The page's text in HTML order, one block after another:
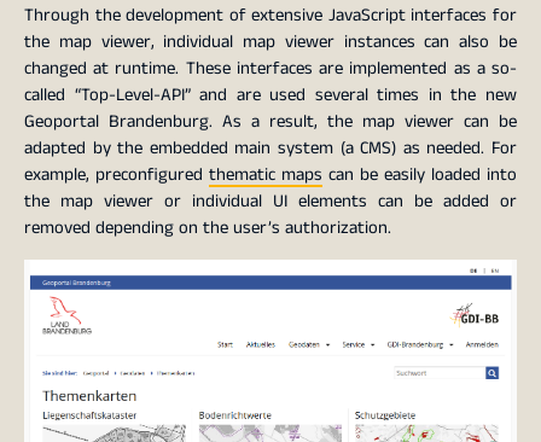
Through the development of extensive JavaScript interfaces for
the map viewer, individual map viewer instances can also be
changed at runtime. These interfaces are implemented as a so-
called “Top-Level-API” and are used several times in the new
Geoportal Brandenburg. As a result, the map viewer can be
adapted by the embedded main system (a CMS) as needed. For
example, preconfigured thematic maps can be easily loaded into
the map viewer or individual UI elements can be added or
removed depending on the user’s authorization.